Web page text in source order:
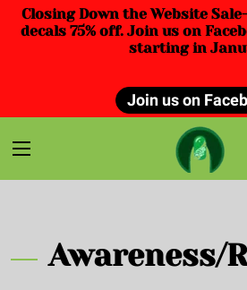
Closing Down the Website
decals 75% off. Join us on
starting in
Join us on
Awareness/